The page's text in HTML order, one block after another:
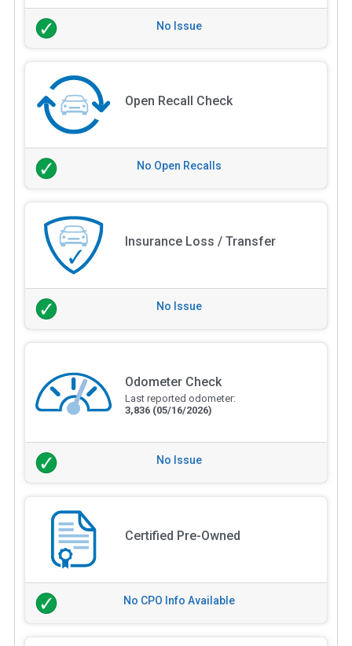
No Issue
Open Recall Check
No Open Recalls
Insurance Loss / Transfer
No Issue
Odometer Check
Last reported odometer:
3,836 (05/16/2026)
No Issue
Certified Pre-Owned
No CPO Info Available